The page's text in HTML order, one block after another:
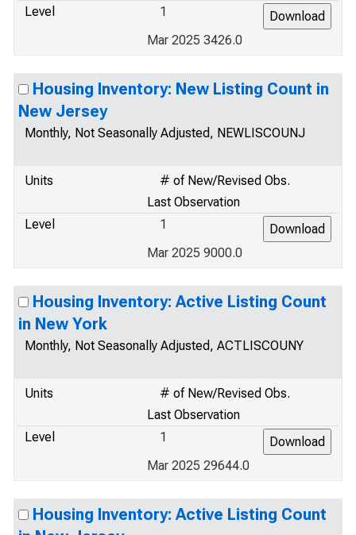
Level
1
Mar 2025 3426.0
Housing Inventory: New Listing Count in
New Jersey
Monthly, Not Seasonally Adjusted, NEWLISCOUNJ
Units
# of New/Revised Obs.
Last Observation
Level
1
Mar 2025 9000.0
Housing Inventory: Active Listing Count
in New York
Monthly, Not Seasonally Adjusted, ACTLISCOUNY
Units
# of New/Revised Obs.
Last Observation
Level
1
Mar 2025 29644.0
Housing Inventory: Active Listing Count